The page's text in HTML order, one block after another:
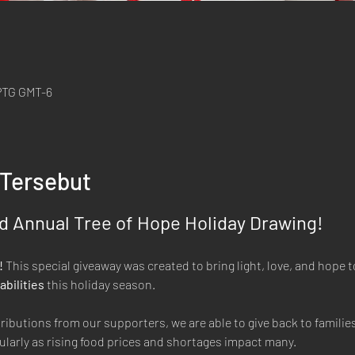
GMT-6
Annual Tree of Hope Holiday Drawing!
This special giveaway was created to bring light, love, and
this holiday season.
from our supporters, we are able to give back to
as rising food prices and shortages impact many.